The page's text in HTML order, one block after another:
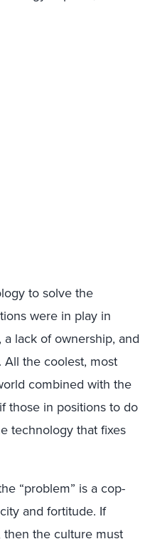
to solve the
were in play in
lack of ownership, and
All the coolest, most
combined with the
those in positions to do
technology that fixes
“problem” is a cop-
and fortitude. If
the culture must